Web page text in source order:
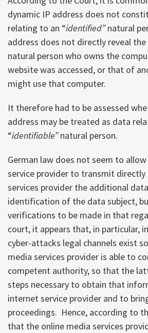
dynamic IP address does not
relating to an “identified”natural
address does not directly reveal
natural person who owns the
website was accessed, or that of
might use that computer.
It therefore had to be assessed
address may be treated as data
“identifiable”natural person.
German law does not seem to
service provider to transmit
services provider the additional
identification of the data subject,
verifications to be made in that
court, it appears that, in particular,
cyber-attacks legal channels exist
media services provider is able to
competent authority, so that the
steps necessary to obtain that
internet service provider and to
proceedings. Hence, according to
that the online media services